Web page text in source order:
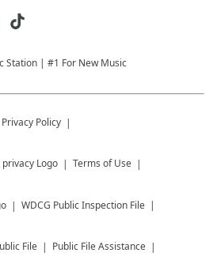
Station | #1 For New Music
Privacy Policy
Terms of Use
WDCG Public Inspection File
File Public File Assistance